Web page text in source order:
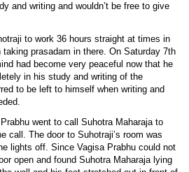
and writing and wouldn’t be free to give
to work 36 hours straight at times in
prasadam in there. On Saturday 7th
had become very peaceful now that he
in his study and writing of the
to be left to himself when writing and
went to call Suhotra Maharaja to
call. The door to Suhotraji’s room was
lights off. Since Vagisa Prabhu could not
open and found Suhotra Maharaja lying